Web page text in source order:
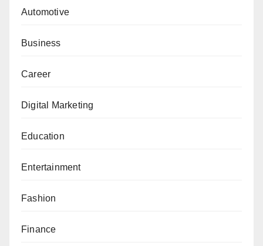
Automotive
Business
Career
Digital Marketing
Education
Entertainment
Fashion
Finance